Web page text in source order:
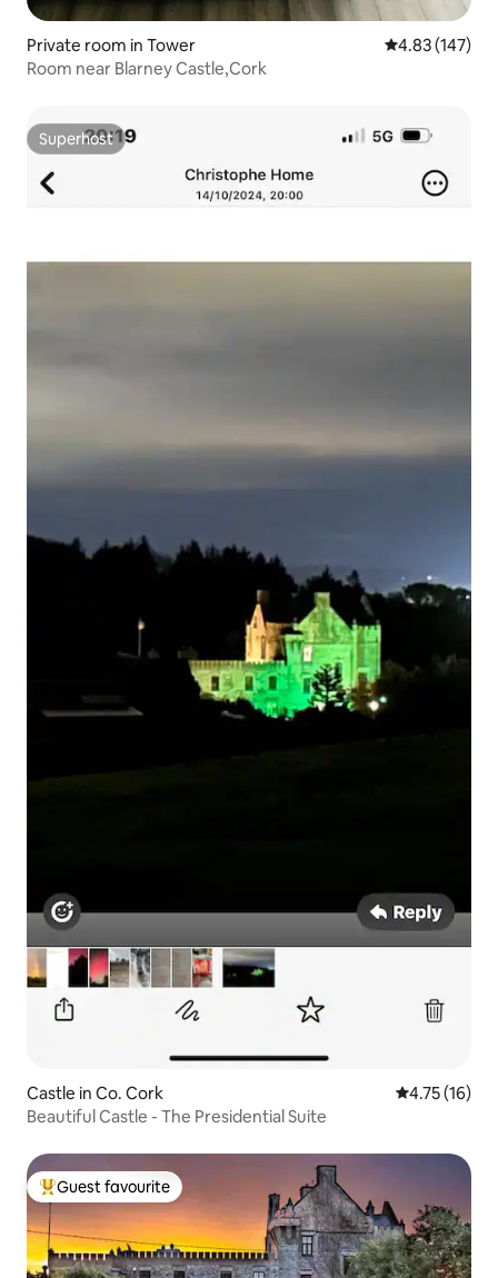
Private room in Tower 4.83 out of 5
4.83 (147)
Room near Blarney Castle,Cork
Superhost
Superhost
Castle in Co. Cork 4.75 out of 5
4.75 (16)
Beautiful Castle - The Presidential Suite
Top guest favourite
Guest favourite